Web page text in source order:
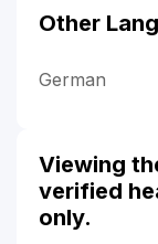
Other
German
Viewing
verified
only.